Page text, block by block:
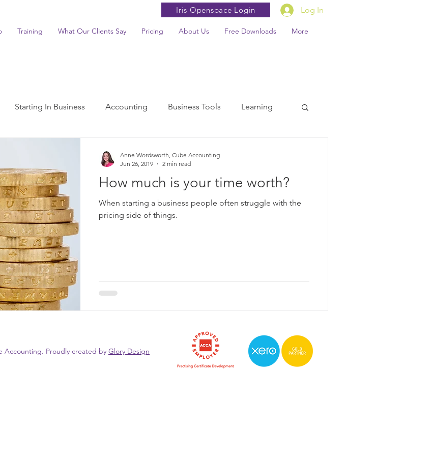
Log In
Training What Our Clients Say Pricing About Us Free Downloads More
Iris Openspace Login
Starting In Business Accounting Business Tools Learning
How much is your time worth?
When starting a business people often struggle with the
pricing side of things.
Anne Wordsworth, Cube Accounting
Jun 26, 2019
2 min read
Accounting. Proudly created by Glory Design